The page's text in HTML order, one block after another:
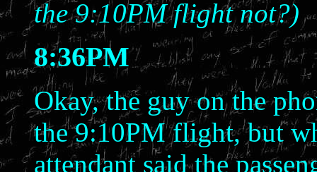
the 9:10PM flight not?)
8:36PM
Okay, the guy on the
the 9:10PM flight, but
attendant said the